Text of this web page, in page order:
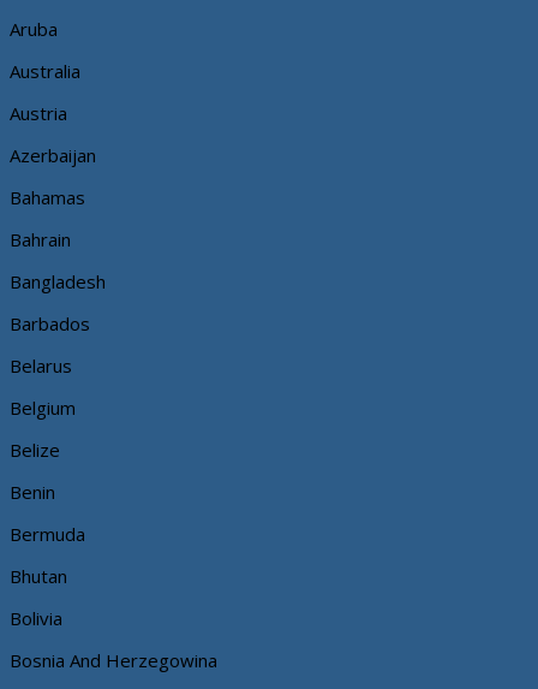
Aruba
Australia
Austria
Azerbaijan
Bahamas
Bahrain
Bangladesh
Barbados
Belarus
Belgium
Belize
Benin
Bermuda
Bhutan
Bolivia
Bosnia And Herzegowina